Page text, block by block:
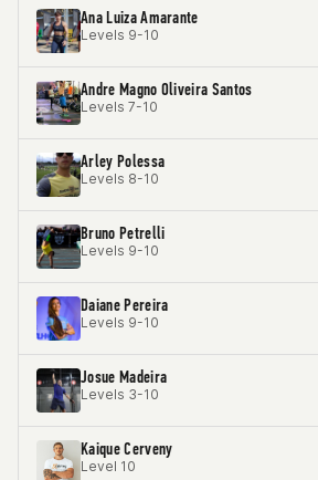
Ana Luiza Amarante
Levels 9-10
Andre Magno Oliveira Santos
Levels 7-10
Arley Polessa
Levels 8-10
Bruno Petrelli
Levels 9-10
Daiane Pereira
Levels 9-10
Josue Madeira
Levels 3-10
Kaique Cerveny
Level 10